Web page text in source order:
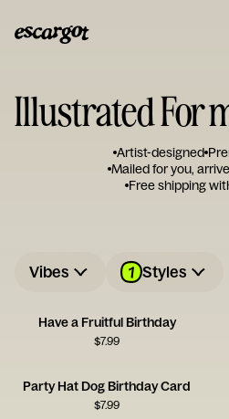
Illustrated For
Artist-designed
Mailed for you,
Free shipping
Vibes 1 Styles
Have a Fruitful Birthday
$7.99
Party Hat Dog Birthday Card
$7.99